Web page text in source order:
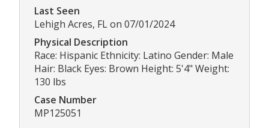
Last Seen
Lehigh Acres, FL on 07/01/2024
Physical Description
Race: Hispanic Ethnicity: Latino Gender: Male
Hair: Black Eyes: Brown Height: 5'4" Weight:
130 lbs
Case Number
MP125051